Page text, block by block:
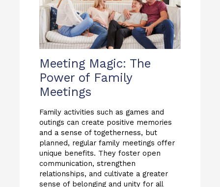
Meeting Magic: The
Power of Family
Meetings
Family activities such as games and
outings can create positive memories
and a sense of togetherness, but
planned, regular family meetings offer
unique benefits. They foster open
communication, strengthen
relationships, and cultivate a greater
sense of belonging and unity for all